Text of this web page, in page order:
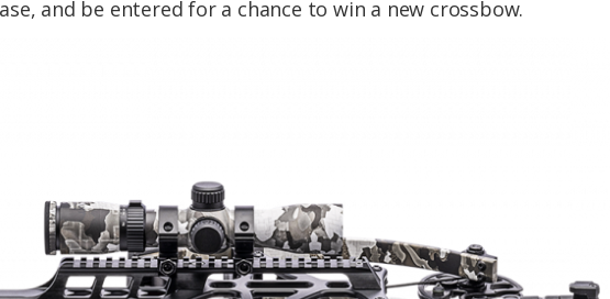
and be entered for a chance to win a new crossbow.